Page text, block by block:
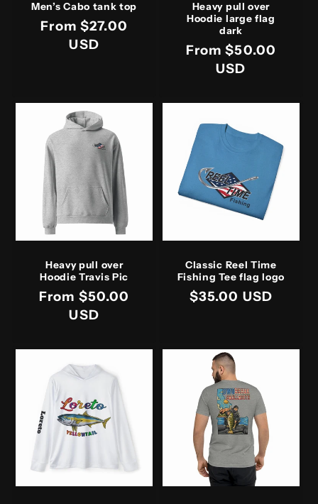
Men’s Cabo tank top
Regular
From $27.00
USD
Heavy pull over
Hoodie large flag
dark
Regular
From $50.00
USD
Heavy pull over
Hoodie Travis Pic
Regular
From $50.00
USD
Classic Reel Time
Fishing Tee flag logo
Regular
$35.00 USD